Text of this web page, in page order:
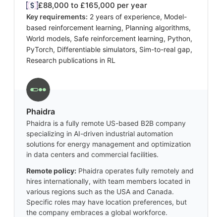
£88,000 to £165,000 per year
Key requirements: 2 years of experience, Model-
based reinforcement learning, Planning algorithms,
World models, Safe reinforcement learning, Python,
PyTorch, Differentiable simulators, Sim-to-real gap,
Research publications in RL
Phaidra
Phaidra is a fully remote US-based B2B company
specializing in AI-driven industrial automation
solutions for energy management and optimization
in data centers and commercial facilities.
Remote policy: Phaidra operates fully remotely and
hires internationally, with team members located in
various regions such as the USA and Canada.
Specific roles may have location preferences, but
the company embraces a global workforce.